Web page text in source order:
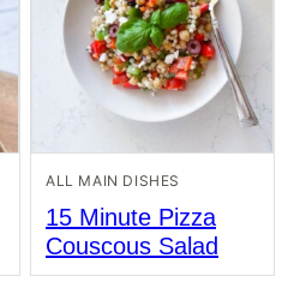
ALL MAIN DISHES
15 Minute Pizza
Couscous Salad